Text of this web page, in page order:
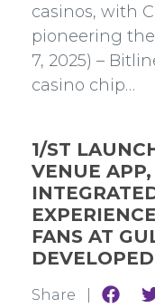
casinos, with
pioneering
7, 2025) –
casino chip…
1/ST
VENUE
FANS AT
Share |